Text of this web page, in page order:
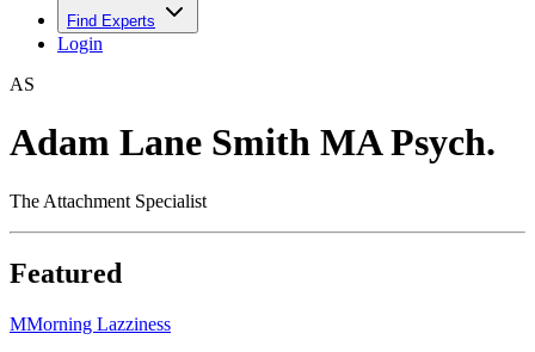
Find Experts
Login
AS
Adam Lane Smith MA Psych.
The Attachment Specialist
Featured
MMorning Lazziness